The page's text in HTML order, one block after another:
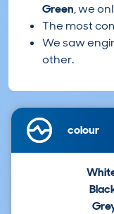
Green, we
The most
We saw
other.
colour